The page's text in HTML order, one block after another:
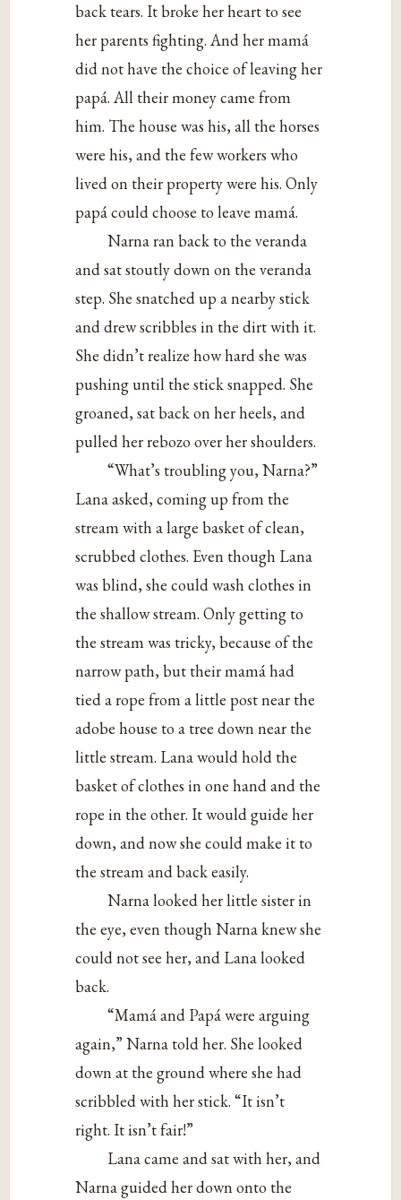
back tears. It broke her heart to see
her parents fighting. And her mamá
did not have the choice of leaving her
papá. All their money came from
him. The house was his, all the horses
were his, and the few workers who
lived on their property were his. Only
papá could choose to leave mamá.
Narna ran back to the veranda
and sat stoutly down on the veranda
step. She snatched up a nearby stick
and drew scribbles in the dirt with it.
She didn’t realize how hard she was
pushing until the stick snapped. She
groaned, sat back on her heels, and
pulled her rebozo over her shoulders.
“What’s troubling you, Narna?”
Lana asked, coming up from the
stream with a large basket of clean,
scrubbed clothes. Even though Lana
was blind, she could wash clothes in
the shallow stream. Only getting to
the stream was tricky, because of the
narrow path, but their mamá had
tied a rope from a little post near the
adobe house to a tree down near the
little stream. Lana would hold the
basket of clothes in one hand and the
rope in the other. It would guide her
down, and now she could make it to
the stream and back easily.
Narna looked her little sister in
the eye, even though Narna knew she
could not see her, and Lana looked
back.
“Mamá and Papá were arguing
again,” Narna told her. She looked
down at the ground where she had
scribbled with her stick. “It isn’t
right. It isn’t fair!”
Lana came and sat with her, and
Narna guided her down onto the